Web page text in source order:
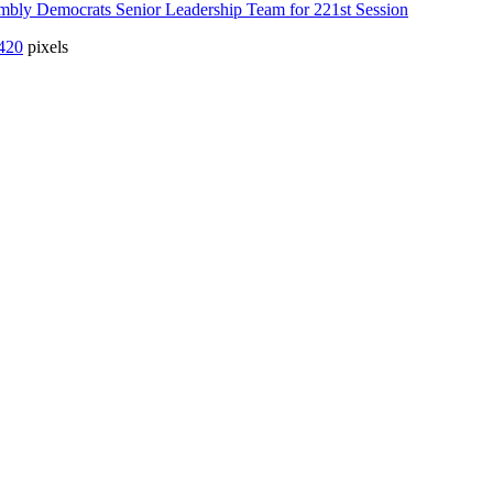
Democrats Senior Leadership Team for 221st Session
pixels